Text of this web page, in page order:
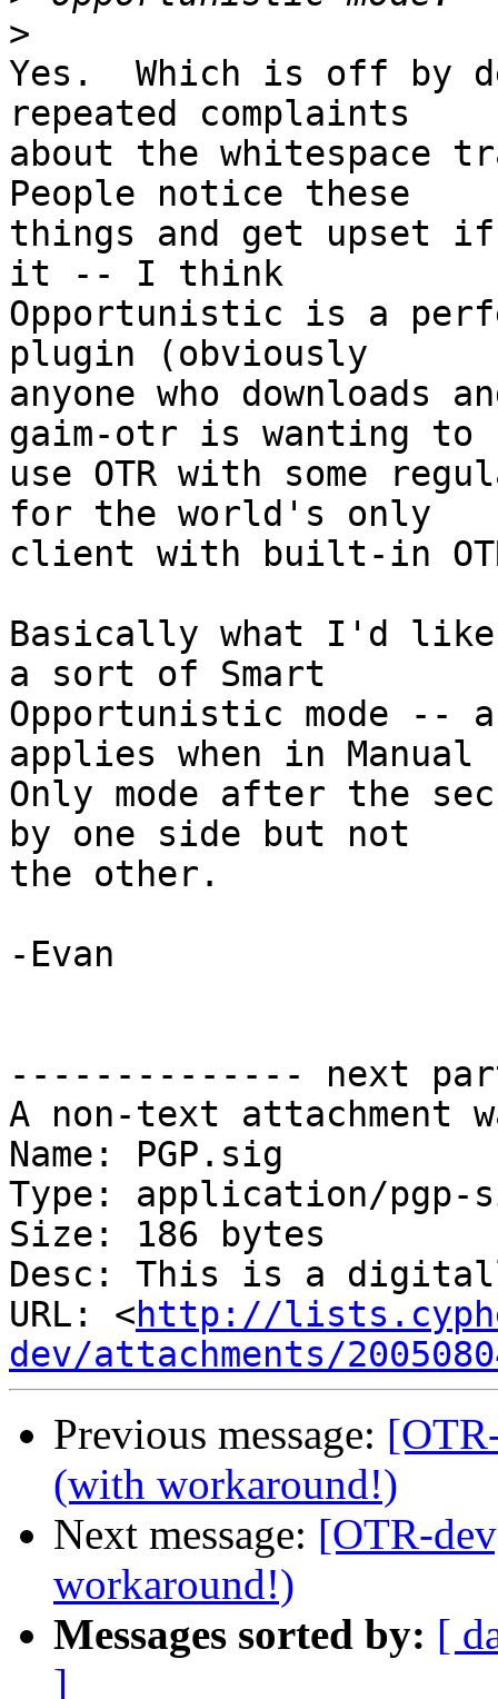
>
Yes.  Which is off by
repeated complaints
about the whitespace
People notice these
things and get upset
it -- I think
Opportunistic is a
plugin (obviously
anyone who downloads
gaim-otr is wanting
use OTR with some
for the world's only
client with built-in
Basically what I'd
a sort of Smart
Opportunistic mode --
applies when in
Only mode after the
by one side but not
the other.
-Evan
-------------- next
A non-text attachment
Name: PGP.sig
Type: application/pgp-
Size: 186 bytes
Desc: This is a
URL: <http://
dev/attachments/
Previous message:
(with workaround!)
Next message: [OTR-
workaround!)
Messages sorted by: [
]